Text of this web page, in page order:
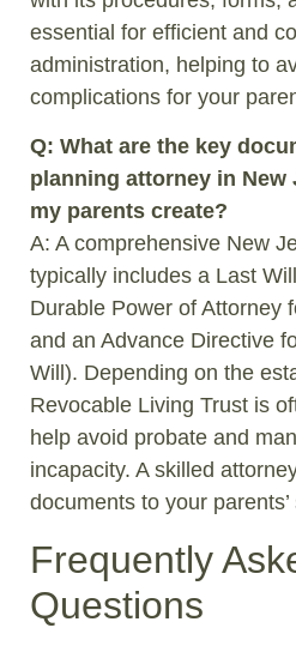
essential for efficient and
administration, helping to
complications for your
Q: What are the key
planning attorney in New
my parents create?
A: A comprehensive New
typically includes a Last
Durable Power of Attorney
and an Advance Directive
Will). Depending on the
Revocable Living Trust is
help avoid probate and
incapacity. A skilled
documents to your
Frequently
Questions